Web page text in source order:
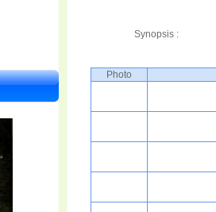
Synopsis :
Photo